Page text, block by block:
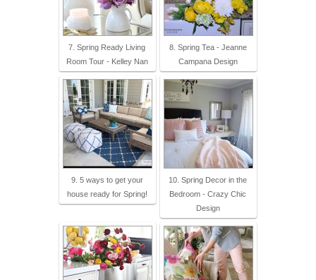
7. Spring Ready Living
Room Tour - Kelley Nan
8. Spring Tea - Jeanne
Campana Design
9. 5 ways to get your
house ready for Spring!
10. Spring Decor in the
Bedroom - Crazy Chic
Design